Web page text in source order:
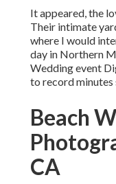
It appeared, the
Their intimate
where I would
day in Northern
Wedding event
to record minutes
Beach
CA